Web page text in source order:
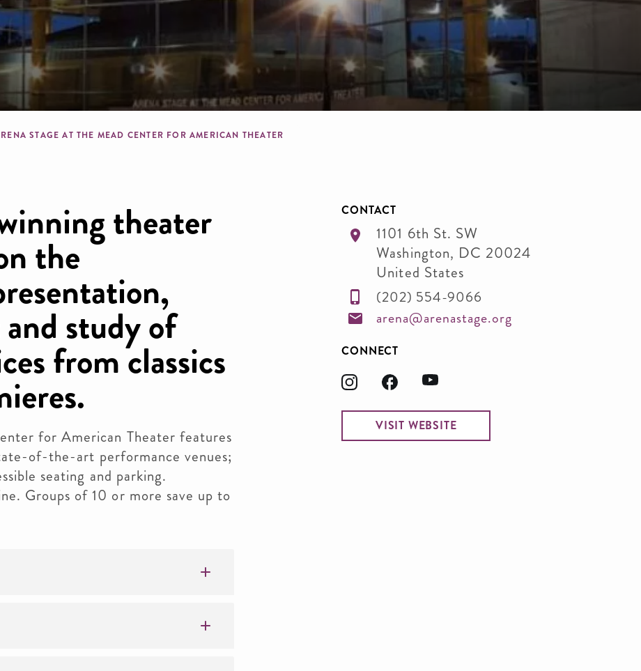
STAGE AT THE MEAD CENTER FOR AMERICAN THEATER
theater
the
study of
from classics
for American Theater features
of-the-art performance venues;
seating and parking.
Groups of 10 or more save up to
CONTACT
1101 6th St. SW
Washington, DC 20024
United States
(202) 554-9066
arena@arenastage.org
CONNECT
VISIT WEBSITE